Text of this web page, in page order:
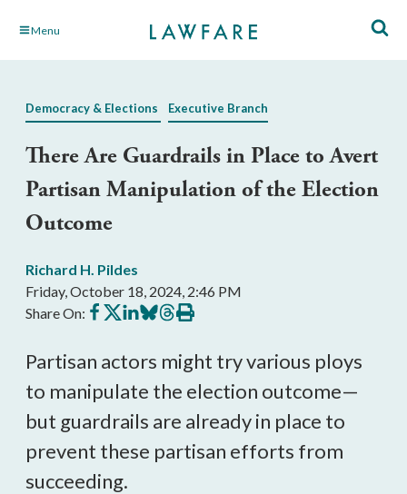
Skip Menu
Democracy & Elections Executive Branch
There Are Guardrails in Place to Avert
Partisan Manipulation of the Election
Outcome
Richard H. Pildes
Friday, October 18, 2024, 2:46 PM
Share On: Share
on
Share
on
Share
on
Share
on
Share
on
Print
this
Partisan actors might try various ploys
to manipulate the election outcome—
but guardrails are already in place to
prevent these partisan efforts from
succeeding.